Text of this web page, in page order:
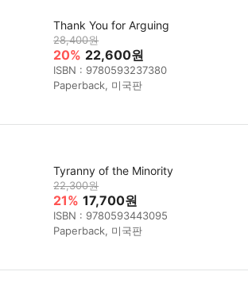
Thank You for Arguing
28,400원
20% 22,600원
ISBN : 9780593237380
Paperback, 미국판
Tyranny of the Minority
22,300원
21% 17,700원
ISBN : 9780593443095
Paperback, 미국판